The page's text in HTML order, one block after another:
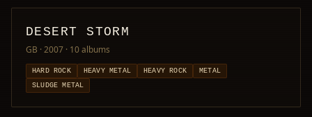
DESERT STORM
GB · 2007 · 10 albums
HARD ROCK HEAVY METAL HEAVY ROCK
METAL
SLUDGE METAL